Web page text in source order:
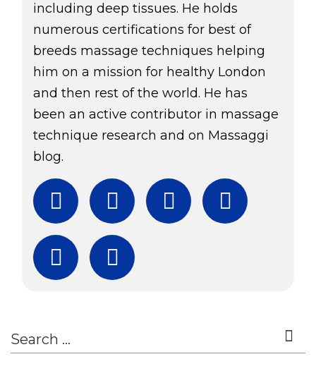
including deep tissues. He holds
numerous certifications for best of
breeds massage techniques helping
him on a mission for healthy London
and then rest of the world. He has
been an active contributor in massage
technique research and on Massaggi
blog.
Facebook
TwitterInstagram
YouTube
SubscribeDownload Free